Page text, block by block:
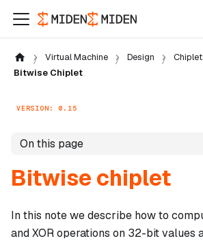
Virtual Machine Design
Bitwise Chiplet
VERSION: 0.15
On this page
Bitwise chiplet
In this note we describe how to
and XOR operations on 32-bit values